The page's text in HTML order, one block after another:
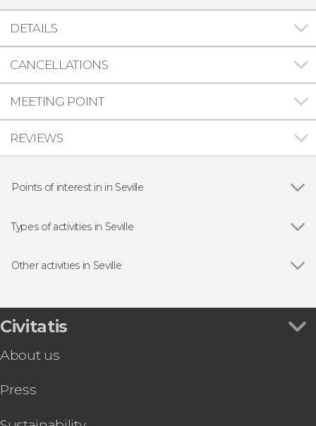
DETAILS
CANCELLATIONS
MEETING POINT
REVIEWS
Points of interest in in Seville
The Giralda
Alcázar of Seville
Town Hall
Church of the Divine Savior
Palacio de Las Dueñas
Types of activities in Seville
Free Tour in Seville
Boat Tours in Seville
Day trips in Seville
Hop-On Hop-Off Buses in Seville
Other activities in Seville
Segway Tour of Seville
Córdoba Day Trip
Seville Electric Scooter Tour
Kayak Rental in Seville
Seville Private Tuk-Tuk Tour
Civitatis
About us
Press